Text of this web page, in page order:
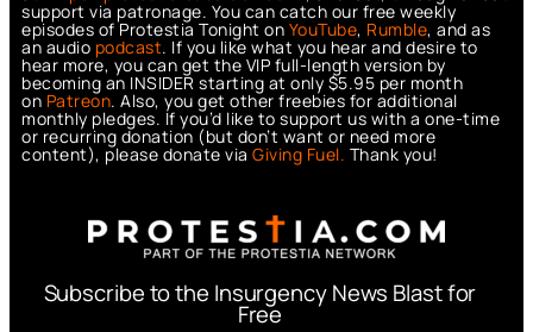
support via patronage. You can catch our free weekly
episodes of Protestia Tonight on YouTube, Rumble, and as
an audio podcast. If you like what you hear and desire to
hear more, you can get the VIP full-length version by
becoming an INSIDER starting at only $5.95 per month
on Patreon. Also, you get other freebies for additional
monthly pledges. If you’d like to support us with a one-time
or recurring donation (but don’t want or need more
content), please donate via Giving Fuel. Thank you!
Subscribe to the Insurgency News Blast for
Free